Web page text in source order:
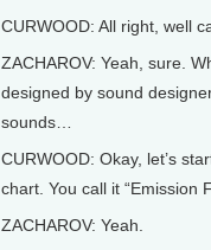
CURWOOD: All right, well
ZACHAROV: Yeah, sure.
designed by sound
sounds…
CURWOOD: Okay, let’s
chart. You call it “Emission
ZACHAROV: Yeah.